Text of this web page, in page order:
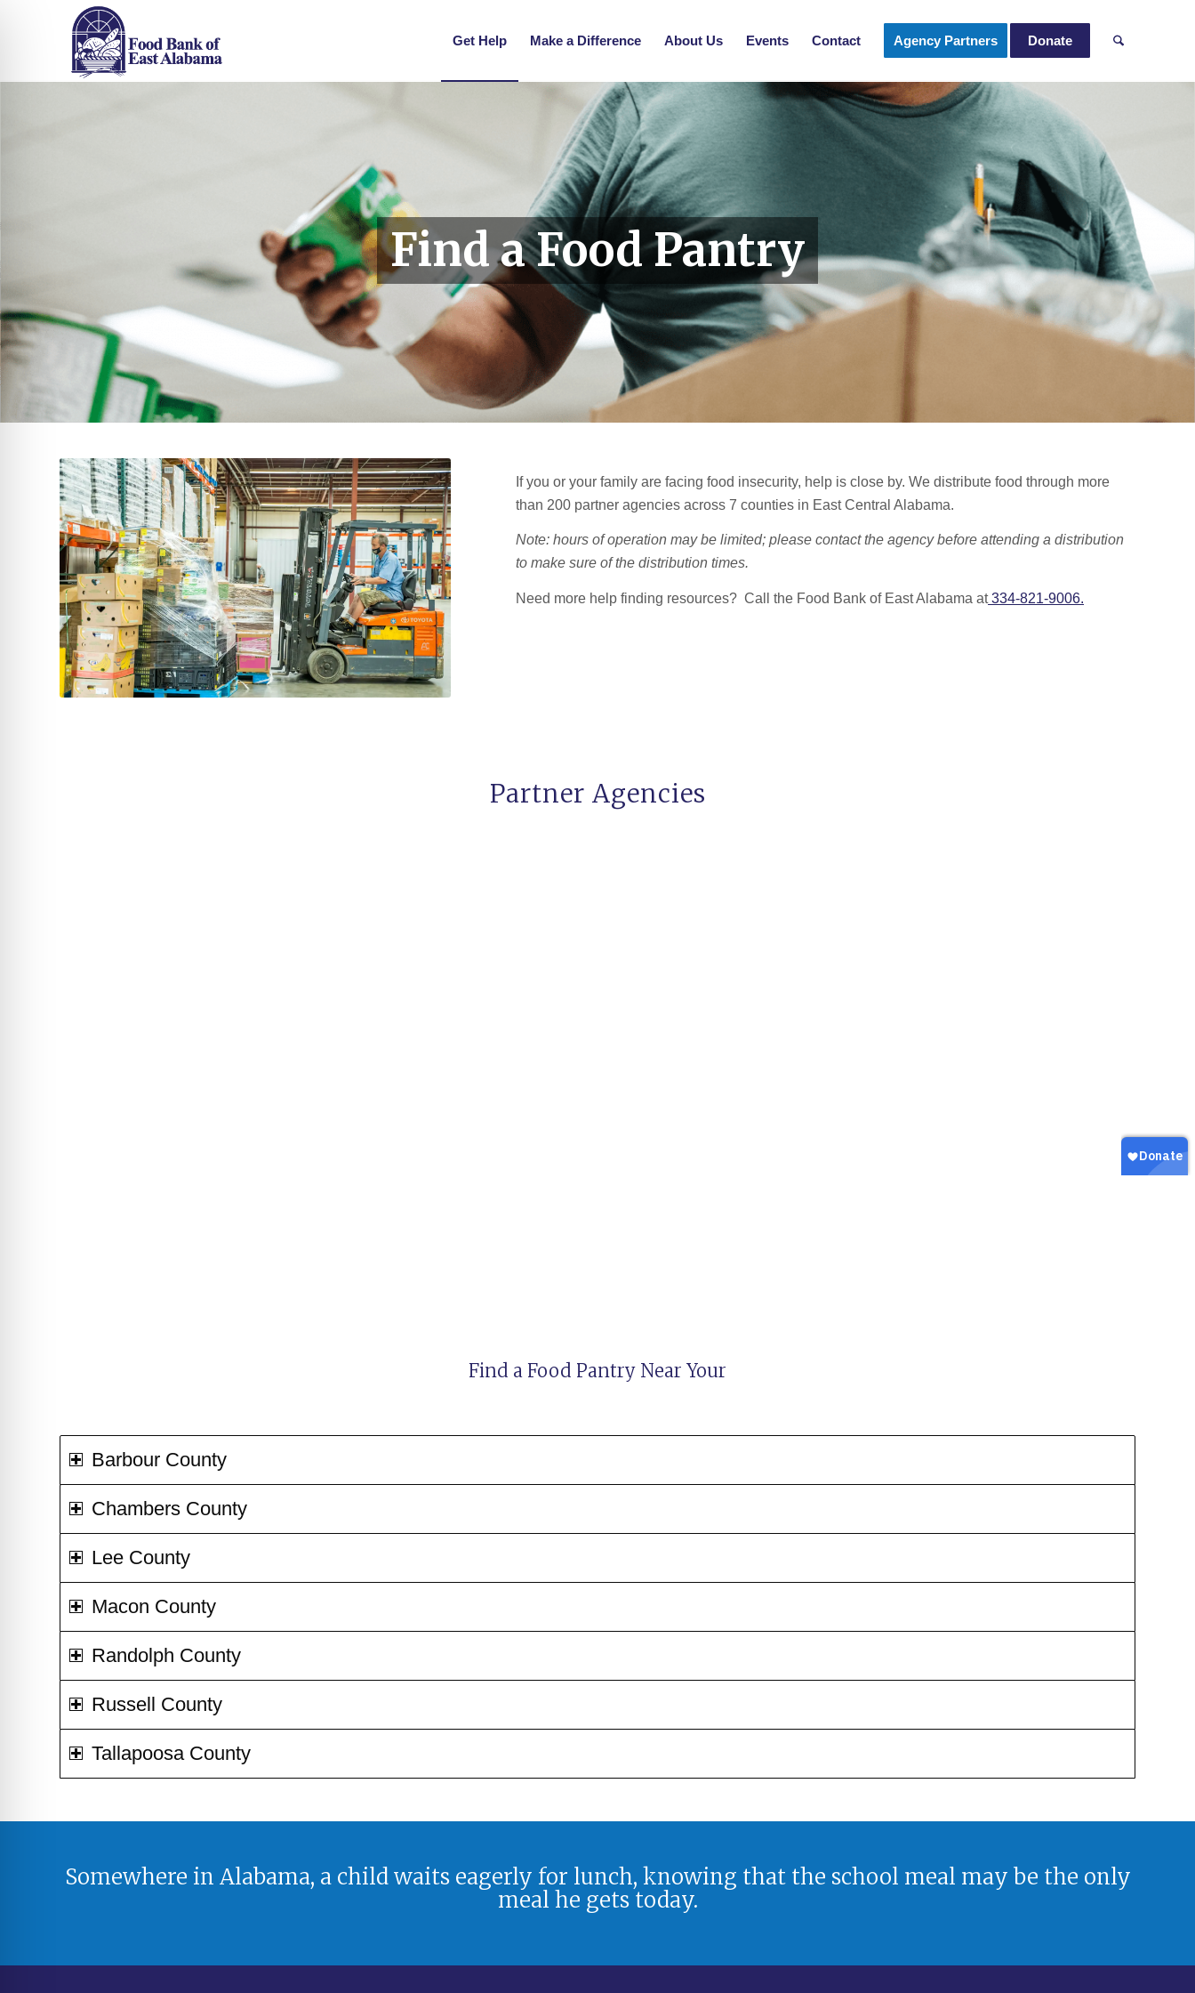
Get Help Make a Difference About Us Events Contact Agency Partners Donate
Find a Food Pantry
If you or your family are facing food insecurity, help is close by. We distribute food through more
than 200 partner agencies across 7 counties in East Central Alabama.
Note: hours of operation may be limited; please contact the agency before attending a distribution
to make sure of the distribution times.
Need more help finding resources? Call the Food Bank of East Alabama at334-821-9006.
Partner Agencies
Find a Food Pantry Near Your
Barbour County
Chambers County
Lee County
Macon County
Randolph County
Russell County
Tallapoosa County
Somewhere in Alabama, a child waits eagerly for lunch, knowing that the school meal may be the only
meal he gets today.